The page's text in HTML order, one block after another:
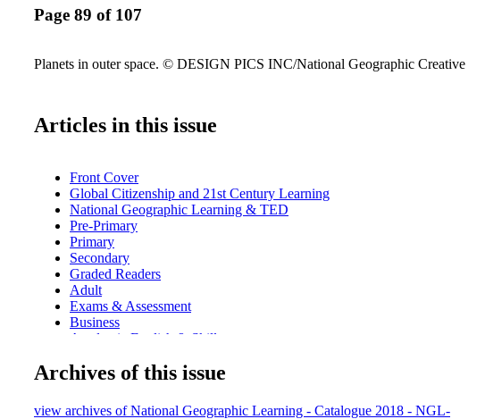
Page 89 of 107
Planets in outer space. © DESIGN PICS INC/National Geographic Creative
Articles in this issue
Front Cover
Global Citizenship and 21st Century Learning
National Geographic Learning & TED
Pre-Primary
Primary
Secondary
Graded Readers
Adult
Exams & Assessment
Business
Academic English & Skills
Teacher's Resources & Professional Development
Contacts
Archives of this issue
view archives of National Geographic Learning - Catalogue 2018 - NGL-